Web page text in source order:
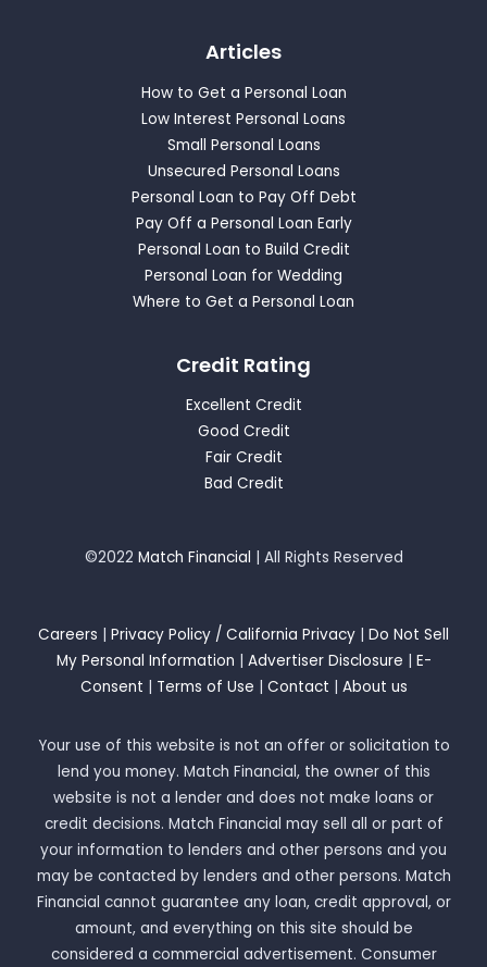
Articles
How to Get a Personal Loan
Low Interest Personal Loans
Small Personal Loans
Unsecured Personal Loans
Personal Loan to Pay Off Debt
Pay Off a Personal Loan Early
Personal Loan to Build Credit
Personal Loan for Wedding
Where to Get a Personal Loan
Credit Rating
Excellent Credit
Good Credit
Fair Credit
Bad Credit
©2022 Match Financial | All Rights Reserved
Careers Privacy Policy / California Privacy
Do Not Sell
My Personal Information
Advertiser Disclosure
E-
Consent
Terms of Use Contact About us
Your use of this website is not an offer or solicitation to
lend you money. Match Financial, the owner of this
website is not a lender and does not make loans or
credit decisions. Match Financial may sell all or part of
your information to lenders and other persons and you
may be contacted by lenders and other persons. Match
Financial cannot guarantee any loan, credit approval, or
amount, and everything on this site should be
considered a commercial advertisement. Consumer